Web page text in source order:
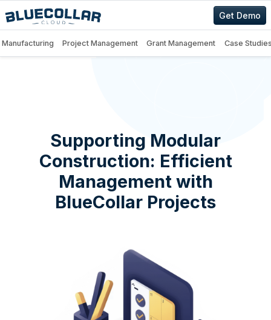
Get Demo
Manufacturing Project Management Grant Management Case
Supporting Modular
Construction: Efficient
Management with
BlueCollar Projects